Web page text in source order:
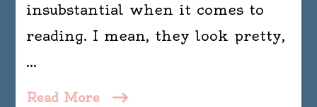
insubstantial when it comes to
reading. I mean, they look pretty,
…
Read More